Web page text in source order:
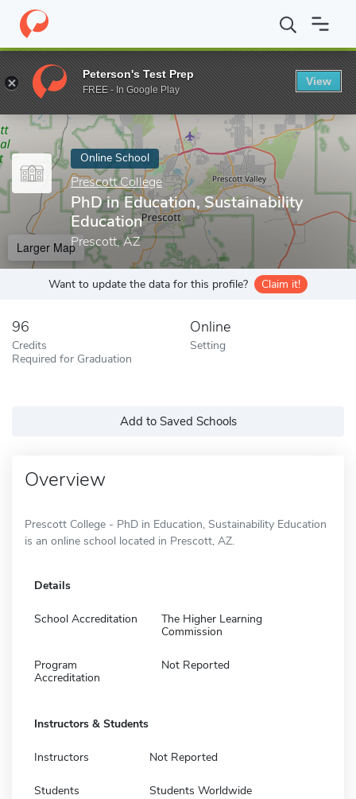
Home Online Schools Prescott College PhD in Education,
Enter a keyword
Online School
Prescott College
PhD in Education, Sustainability
Education
Prescott, AZ
Larger Map
Want to update the data for this profile? Claim it!
96
Credits
Required for Graduation
Online
Setting
Add to Saved Schools
Overview
Prescott College - PhD in Education, Sustainability Education
is an online school located in Prescott, AZ.
Details
School Accreditation
The Higher Learning
Commission
Program
Accreditation
Not Reported
Instructors & Students
Instructors Not Reported
Students Students Worldwide
Peterson's Test Prep
FREE - In Google Play
View